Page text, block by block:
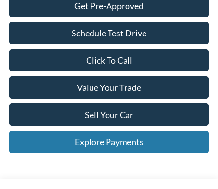
Get Pre-Approved
Schedule Test Drive
Click To Call
Value Your Trade
Sell Your Car
Explore Payments